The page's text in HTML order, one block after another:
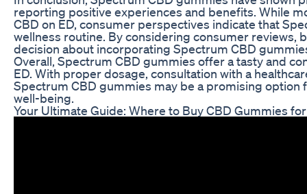
reporting positive experiences and benefits. While
CBD on ED, consumer perspectives indicate that
wellness routine. By considering consumer reviews,
decision about incorporating Spectrum CBD
Overall, Spectrum CBD gummies offer a tasty and
ED. With proper dosage, consultation with a
Spectrum CBD gummies may be a promising
well-being.
Your Ultimate Guide: Where to Buy CBD Gummies